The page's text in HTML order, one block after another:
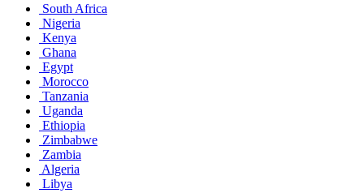
South Africa
Nigeria
Kenya
Ghana
Egypt
Morocco
Tanzania
Uganda
Ethiopia
Zimbabwe
Zambia
Algeria
Libya